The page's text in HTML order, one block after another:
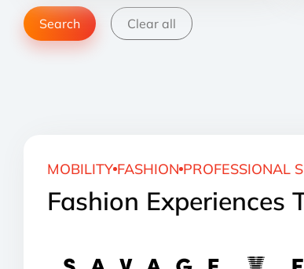
Clear all
MOBILITY FASHION PROFESSIONAL
Fashion Experiences